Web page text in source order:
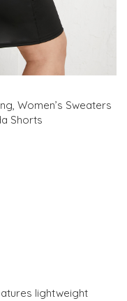
, Women’s Sweaters
Shorts
lightweight